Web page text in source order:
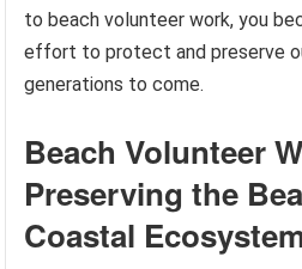
to beach volunteer work, you
effort to protect and preserve
generations to come.
Beach Volunteer
Preserving the
Coastal